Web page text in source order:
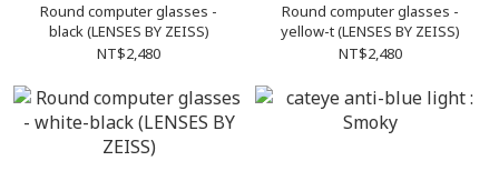
Round computer glasses -
black (LENSES BY ZEISS)
NT$2,480
Round computer glasses -
yellow-t (LENSES BY ZEISS)
NT$2,480